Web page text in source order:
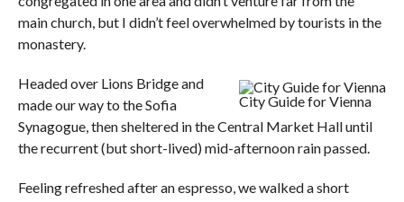
main church, but I didn’t feel overwhelmed by tourists in the
monastery.
City Guide for Vienna
Headed over Lions Bridge and
made our way to the Sofia
Synagogue, then sheltered in the Central Market Hall until
the recurrent (but short-lived) mid-afternoon rain passed.
Feeling refreshed after an espresso, we walked a short